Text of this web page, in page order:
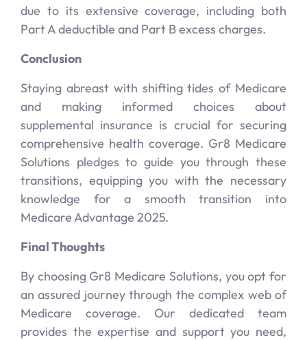
due to its extensive coverage, including both
Part A deductible and Part B excess charges.
Conclusion
Staying abreast with shifting tides of Medicare
and making informed choices about
supplemental insurance is crucial for securing
comprehensive health coverage. Gr8 Medicare
Solutions pledges to guide you through these
transitions, equipping you with the necessary
knowledge for a smooth transition into
Medicare Advantage 2025.
Final Thoughts
By choosing Gr8 Medicare Solutions, you opt for
an assured journey through the complex web of
Medicare coverage. Our dedicated team
provides the expertise and support you need,